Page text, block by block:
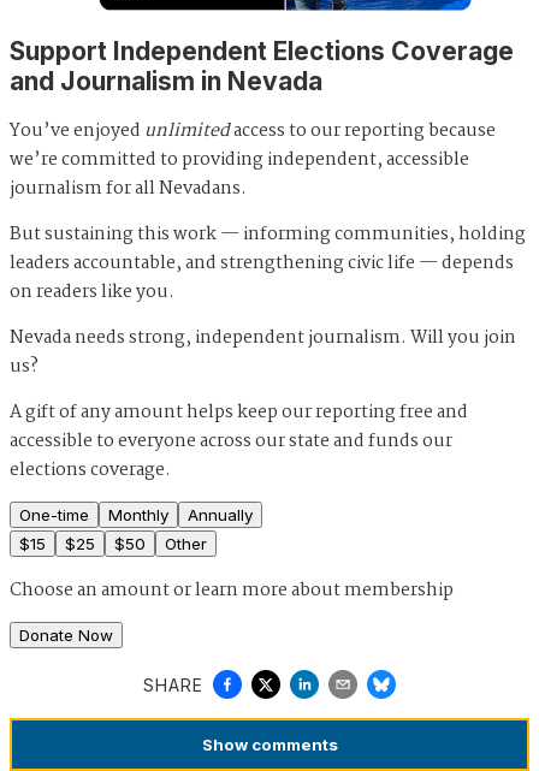
Support Independent Elections Coverage
and Journalism in Nevada
You’ve enjoyed unlimitedaccess to our reporting because
we’re committed to providing independent, accessible
journalism for all Nevadans.
But sustaining this work — informing communities, holding
leaders accountable, and strengthening civic life — depends
on readers like you.
Nevada needs strong, independent journalism. Will you join
us?
A gift of any amount helps keep our reporting free and
accessible to everyone across our state and funds our
elections coverage.
One-time Monthly
Annually
$15 $25 $50 Other
Choose an amount orlearn more about membership
Donate Now
SHARE
Show comments